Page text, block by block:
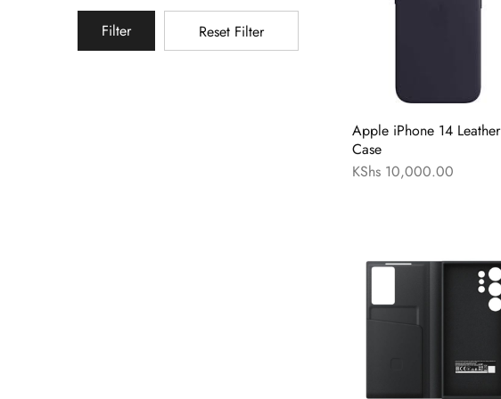
Apple iPhone 14 Leather
Case
KShs10,000.00
Filter Reset Filter